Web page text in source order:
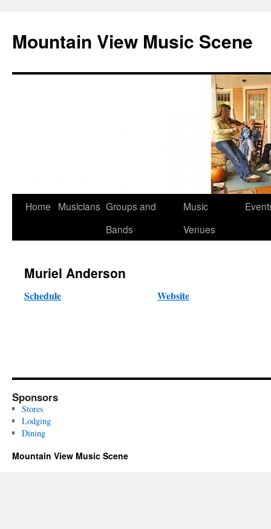
Mountain View Music Scene
Skip
Home Musicians Groups and
Bands
Music
Venues
Muriel Anderson
Schedule Website
Sponsors
Stores
Lodging
Dining
Mountain View Music Scene